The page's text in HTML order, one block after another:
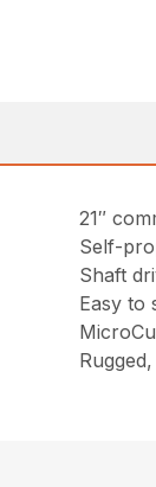
21″
Self-
Shaft
Easy to